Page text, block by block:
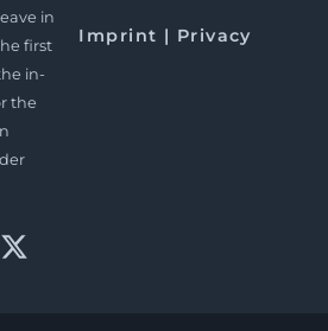
in
first
in-
the
Imprint | Privacy